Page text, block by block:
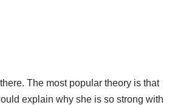
The most popular theory is that
explain why she is so strong with